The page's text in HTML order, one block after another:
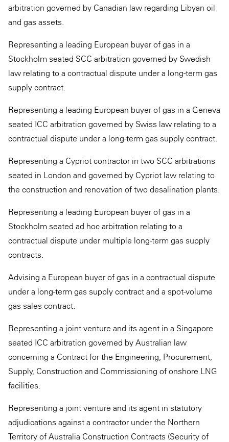
arbitration governed by Canadian law regarding Libyan oil
and gas assets.
Representing a leading European buyer of gas in a
Stockholm seated SCC arbitration governed by Swedish
law relating to a contractual dispute under a long-term gas
supply contract.
Representing a leading European buyer of gas in a Geneva
seated ICC arbitration governed by Swiss law relating to a
contractual dispute under a long-term gas supply contract.
Representing a Cypriot contractor in two SCC arbitrations
seated in London and governed by Cypriot law relating to
the construction and renovation of two desalination plants.
Representing a leading European buyer of gas in a
Stockholm seated ad hoc arbitration relating to a
contractual dispute under multiple long-term gas supply
contracts.
Advising a European buyer of gas in a contractual dispute
under a long-term gas supply contract and a spot-volume
gas sales contract.
Representing a joint venture and its agent in a Singapore
seated ICC arbitration governed by Australian law
concerning a Contract for the Engineering, Procurement,
Supply, Construction and Commissioning of onshore LNG
facilities.
Representing a joint venture and its agent in statutory
adjudications against a contractor under the Northern
Territory of Australia Construction Contracts (Security of